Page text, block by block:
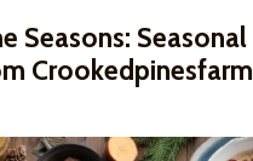
Seasons: Seasonal
Crookedpinesfarm